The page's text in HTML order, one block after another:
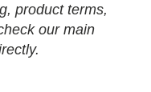
product terms,
our main